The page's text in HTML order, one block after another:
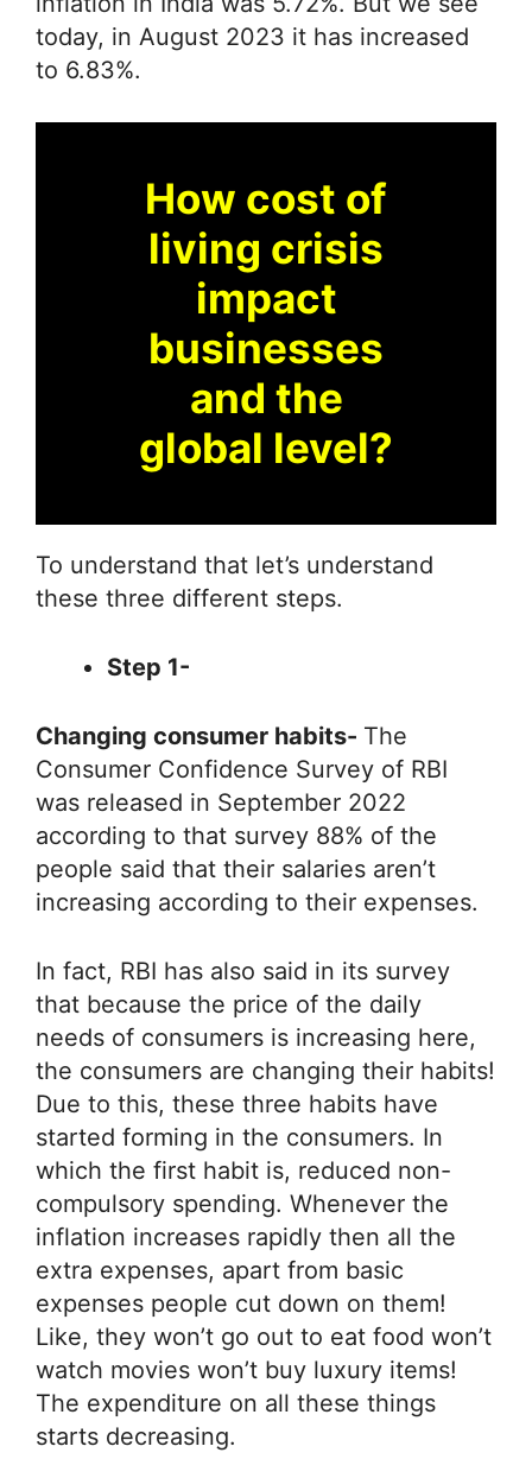
today, in August 2023 it has increased
to 6.83%.
How cost of
living crisis
impact
businesses
and the
global level?
To understand that let’s understand
these three different steps.
Step 1-
Changing consumer habits- The
Consumer Confidence Survey of RBI
was released in September 2022
according to that survey 88% of the
people said that their salaries aren’t
increasing according to their expenses.
In fact, RBI has also said in its survey
that because the price of the daily
needs of consumers is increasing here,
the consumers are changing their habits!
Due to this, these three habits have
started forming in the consumers. In
which the first habit is, reduced non-
compulsory spending. Whenever the
inflation increases rapidly then all the
extra expenses, apart from basic
expenses people cut down on them!
Like, they won’t go out to eat food won’t
watch movies won’t buy luxury items!
The expenditure on all these things
starts decreasing.